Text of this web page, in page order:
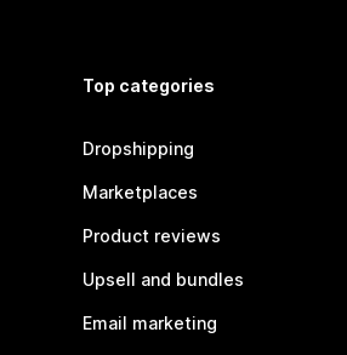
Top categories
Dropshipping
Marketplaces
Product reviews
Upsell and bundles
Email marketing